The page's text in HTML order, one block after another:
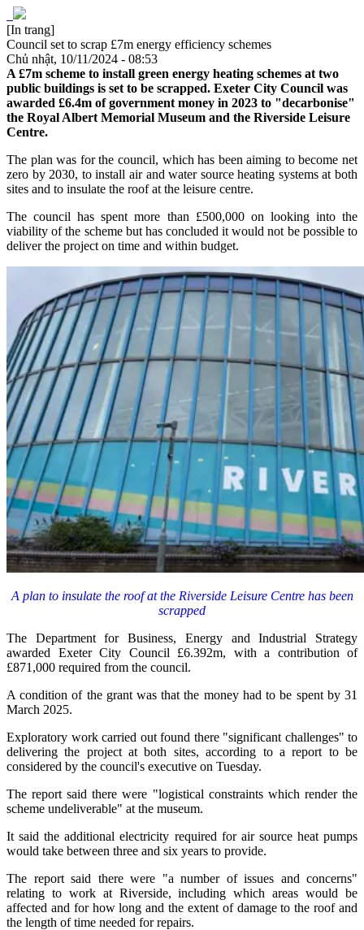
[In trang]
Council set to scrap £7m energy efficiency schemes
Chủ nhật, 10/11/2024 - 08:53
A £7m scheme to install green energy heating schemes at two
public buildings is set to be scrapped. Exeter City Council was
awarded £6.4m of government money in 2023 to "decarbonise"
the Royal Albert Memorial Museum and the Riverside Leisure
Centre.
The plan was for the council, which has been aiming to become net
zero by 2030, to install air and water source heating systems at both
sites and to insulate the roof at the leisure centre.
The council has spent more than £500,000 on looking into the
viability of the scheme but has concluded it would not be possible to
deliver the project on time and within budget.
A plan to insulate the roof at the Riverside Leisure Centre has been
scrapped
The Department for Business, Energy and Industrial Strategy
awarded Exeter City Council £6.392m, with a contribution of
£871,000 required from the council.
A condition of the grant was that the money had to be spent by 31
March 2025.
Exploratory work carried out found there "significant challenges" to
delivering the project at both sites, according to a report to be
considered by the council's executive on Tuesday.
The report said there were "logistical constraints which render the
scheme undeliverable" at the museum.
It said the additional electricity required for air source heat pumps
would take between three and six years to provide.
The report said there were "a number of issues and concerns"
relating to work at Riverside, including which areas would be
affected and for how long and the extent of damage to the roof and
the length of time needed for repairs.